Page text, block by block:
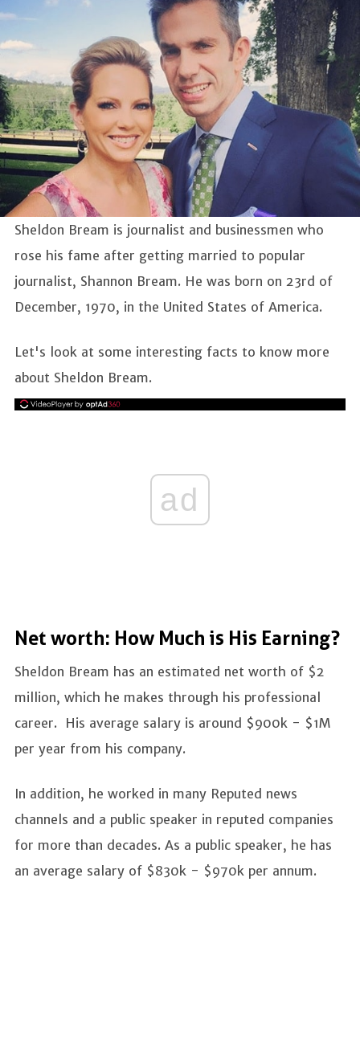
Sheldon Bream is journalist and businessmen who
rose his fame after getting married to popular
journalist, Shannon Bream. He was born on 23rd of
December, 1970, in the United States of America.
Let's look at some interesting facts to know more
about Sheldon Bream.
ad
Net worth: How Much is His Earning?
Sheldon Bream has an estimated net worth of $2
million, which he makes through his professional
career. His average salary is around $900k - $1M
per year from his company.
In addition, he worked in many Reputed news
channels and a public speaker in reputed companies
for more than decades. As a public speaker, he has
an average salary of $830k - $970k per annum.